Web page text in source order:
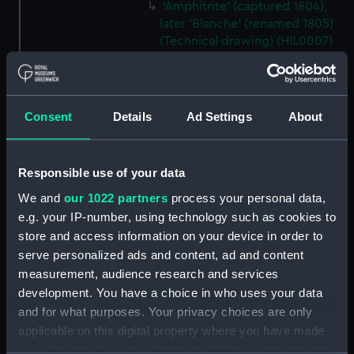
Consent Details Ad Settings About
Responsible use of your data
We and our 1022 partners process your personal data,
e.g. your IP-number, using technology such as cookies to
store and access information on your device in order to
serve personalized ads and content, ad and content
measurement, audience research and services
development. You have a choice in who uses your data
and for what purposes. Your privacy choices are only
applicable on this digital property where you have made
your choices. You can change or withdraw your consent
'Amphitrite' (captured 1804),
later 'Blanche' (renamed 1805)
(Technical drawing) (HIL0007)
'Serapis' (1782) (Technical
drawing) (HIL0014)
drawing) (HIL0016)
'Resolution' (1758) (Technical
drawing) (HIL0017)
'Resolution' (1758) (Technical
drawing) (HIL0019)
'Resolution' (1758) (Technical
drawing) (HIL0020)